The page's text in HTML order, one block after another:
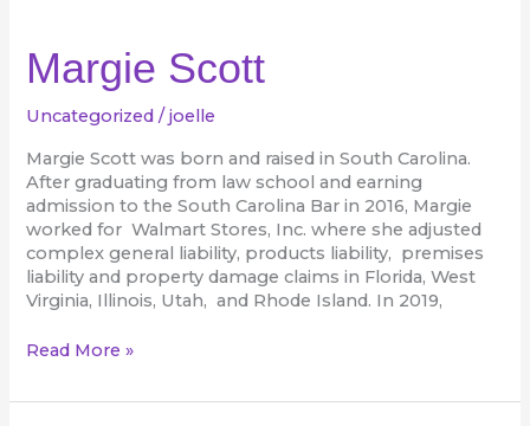
Margie Scott
Uncategorized /joelle
Margie Scott was born and raised in South Carolina.
After graduating from law school and earning
admission to the South Carolina Bar in 2016, Margie
worked for Walmart Stores, Inc. where she adjusted
complex general liability, products liability, premises
liability and property damage claims in Florida, West
Virginia, Illinois, Utah, and Rhode Island. In 2019,
Read More »